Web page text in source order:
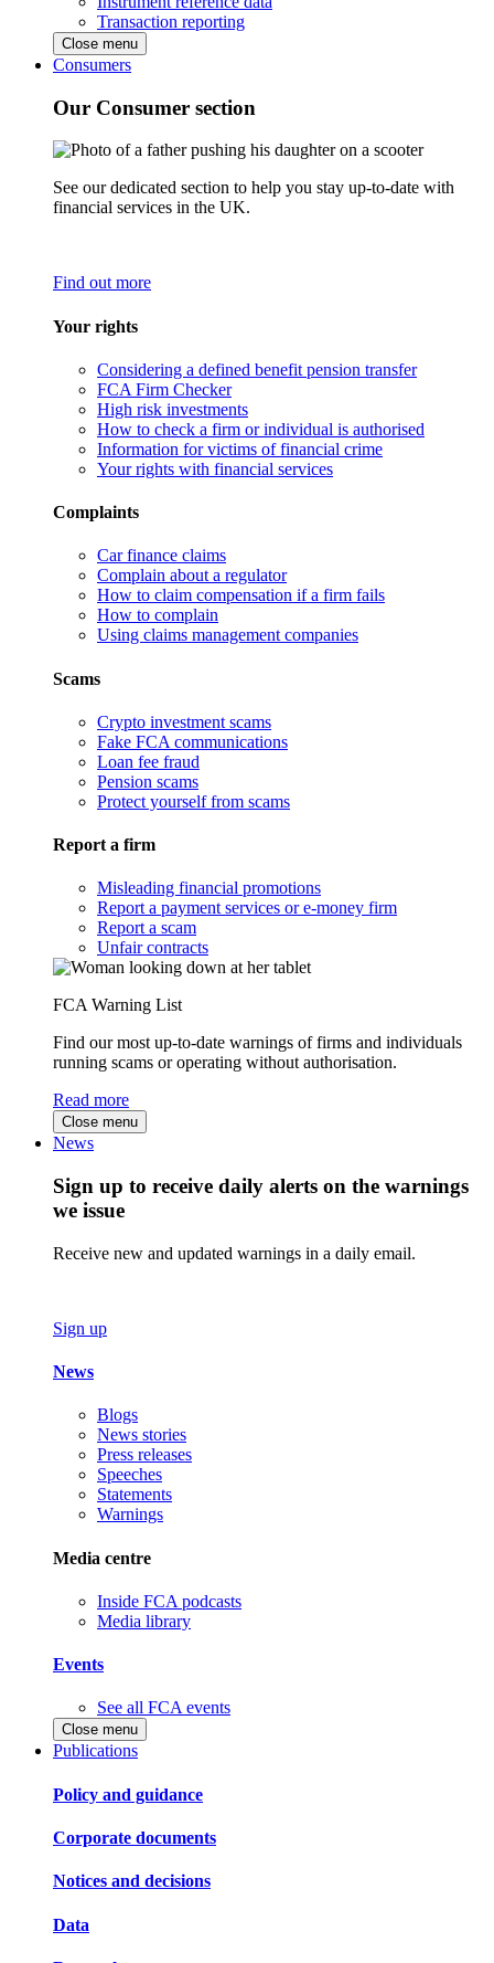
Transaction reporting
Close menu
Consumers
Our Consumer section
See our dedicated section to help you stay up-to-date with
financial services in the UK.
Find out more
Your rights
Considering a defined benefit pension transfer
FCA Firm Checker
High risk investments
How to check a firm or individual is authorised
Information for victims of financial crime
Your rights with financial services
Complaints
Car finance claims
Complain about a regulator
How to claim compensation if a firm fails
How to complain
Using claims management companies
Scams
Crypto investment scams
Fake FCA communications
Loan fee fraud
Pension scams
Protect yourself from scams
Report a firm
Misleading financial promotions
Report a payment services or e-money firm
Report a scam
Unfair contracts
FCA Warning List
Find our most up-to-date warnings of firms and individuals
running scams or operating without authorisation.
Read more
Close menu
News
Sign up to receive daily alerts on the warnings
we issue
Receive new and updated warnings in a daily email.
Sign up
News
Blogs
News stories
Press releases
Speeches
Statements
Warnings
Media centre
Inside FCA podcasts
Media library
Events
See all FCA events
Close menu
Publications
Policy and guidance
Corporate documents
Notices and decisions
Data